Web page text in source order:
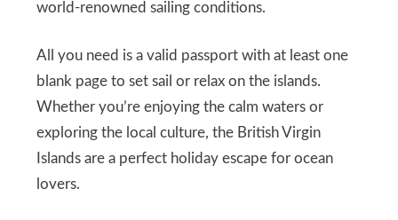
world-renowned sailing conditions.
All you need is a valid passport with at least one
blank page to set sail or relax on the islands.
Whether you’re enjoying the calm waters or
exploring the local culture, the British Virgin
Islands are a perfect holiday escape for ocean
lovers.